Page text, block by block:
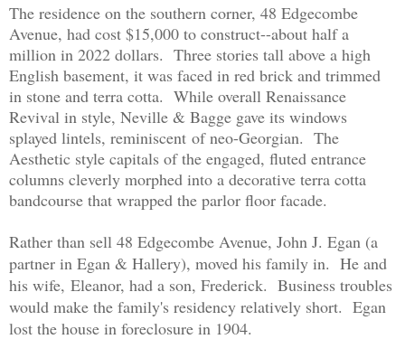
The residence on the southern corner, 48 Edgecombe
Avenue, had cost $15,000 to construct--about half a
million in 2022 dollars. Three stories tall above a high
English basement, it was faced in red brick and trimmed
in stone and terra cotta. While overall Renaissance
Revival in style, Neville & Bagge gave its windows
splayed lintels, reminiscent of neo-Georgian. The
Aesthetic style capitals of the engaged, fluted entrance
columns cleverly morphed into a decorative terra cotta
bandcourse that wrapped the parlor floor facade.
Rather than sell 48 Edgecombe Avenue, John J. Egan (a
partner in Egan & Hallery), moved his family in. He and
his wife, Eleanor, had a son, Frederick. Business troubles
would make the family's residency relatively short. Egan
lost the house in foreclosure in 1904.